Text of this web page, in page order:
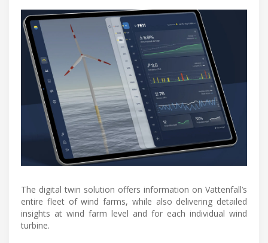
The digital twin solution offers information on Vattenfall’s
entire fleet of wind farms, while also delivering detailed
insights at wind farm level and for each individual wind
turbine.